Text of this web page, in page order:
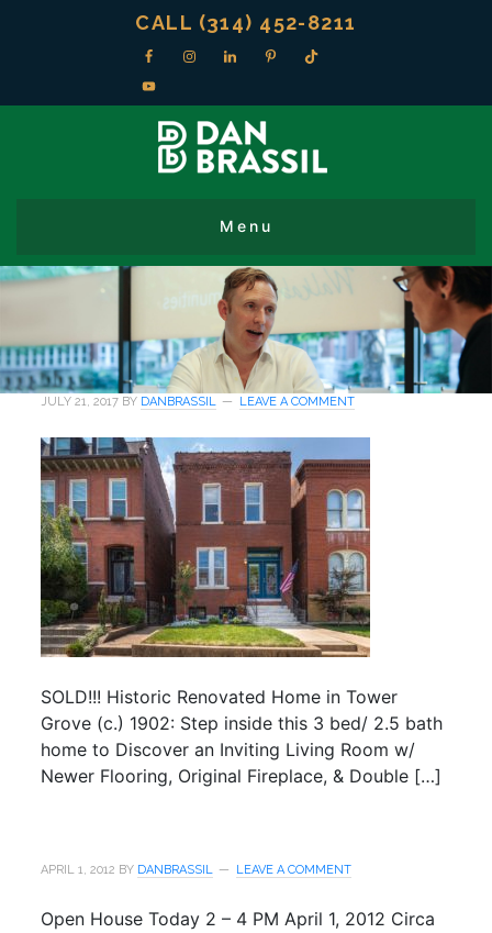
CALL (314) 452-8211
JULY 21, 2017 BY DANBRASSIL LEAVE A COMMENT
SOLD!!! Historic Renovated Home in Tower
Grove (c.) 1902: Step inside this 3 bed/ 2.5 bath
home to Discover an Inviting Living Room w/
Newer Flooring, Original Fireplace, & Double […]
APRIL 1, 2012 BY DANBRASSIL LEAVE A COMMENT
Open House Today 2 – 4 PM April 1, 2012 Circa